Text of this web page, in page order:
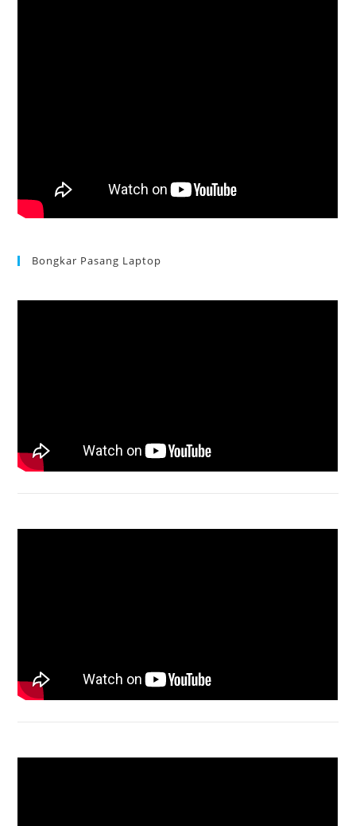
Bongkar Pasang Laptop